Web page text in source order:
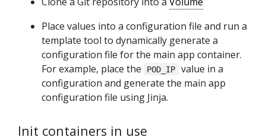
Place values into a configuration file and run a
template tool to dynamically generate a
configuration file for the main app container.
For example, place the
POD_IP
value in a
configuration and generate the main app
configuration file using Jinja.
Init containers in use